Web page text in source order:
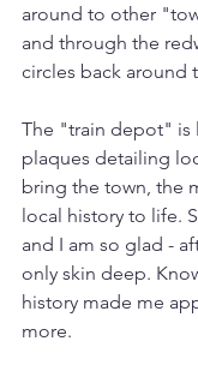
around to other
and through the
circles back around
The "train depot" is
plaques detailing
bring the town, the
local history to life.
and I am so glad -
only skin deep.
history made me
more.